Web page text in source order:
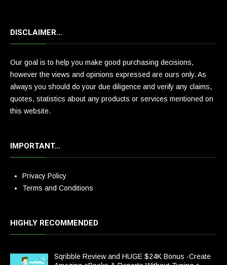
DISCLAIMER…
Our goal is to help you make good purchasing decisions,
however the views and opinions expressed are ours only. As
always you should do your due diligence and verify any claims,
quotes, statistics about any products or services mentioned on
this website.
IMPORTANT…
Privacy Policy
Terms and Conditions
HIGHLY RECOMMENDED
Sqribble Review and HUGE $24K Bonus -Create